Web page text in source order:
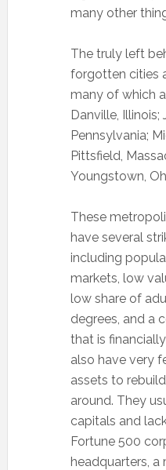
many other
The truly left
forgotten cities
many of which
Danville, Illinois;
Pennsylvania;
Pittsfield,
Youngstown,
These
have several
including
markets, low
low share of
degrees, and a
that is
also have very
assets to
around. They
capitals and
Fortune 500
headquarters, a